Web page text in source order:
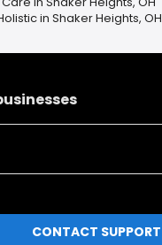
in Shaker Heights, OH
CONTACT SUPPORT